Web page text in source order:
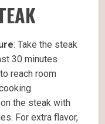
: Take the steak
30 minutes
reach room
the steak with
For extra flavor,